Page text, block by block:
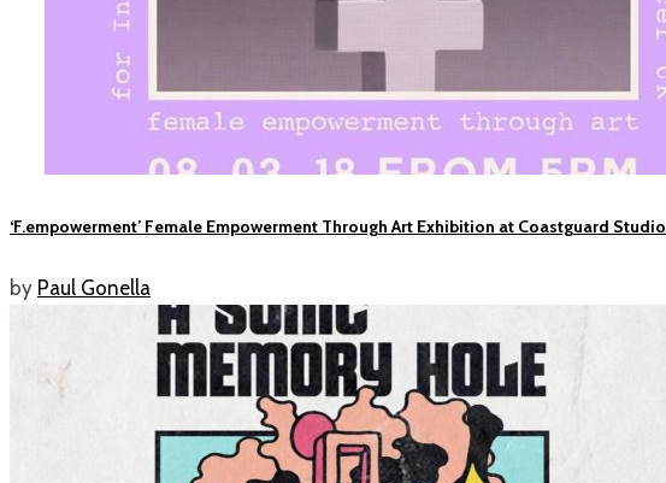
‘F.empowerment’ Female Empowerment Through Art Exhibition at Coastguard Studio
by Paul Gonella